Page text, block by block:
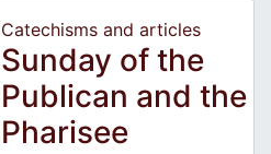
Catechisms and articles
Sunday of the
Publican and the
Pharisee